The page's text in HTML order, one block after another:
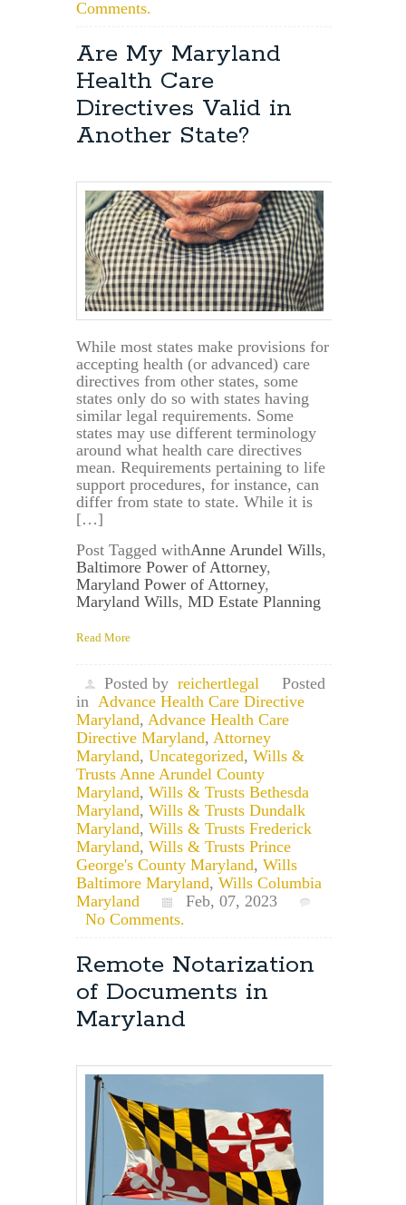
Comments.
Are My Maryland
Health Care
Directives Valid in
Another State?
While most states make provisions for
accepting health (or advanced) care
directives from other states, some
states only do so with states having
similar legal requirements. Some
states may use different terminology
around what health care directives
mean. Requirements pertaining to life
support procedures, for instance, can
differ from state to state. While it is
[…]
Post Tagged withAnne Arundel Wills,
Baltimore Power of Attorney,
Maryland Power of Attorney,
Maryland Wills, MD Estate Planning
Read More
Posted by reichertlegal
Posted
in Advance Health Care Directive
Maryland, Advance Health Care
Directive Maryland, Attorney
Maryland, Uncategorized, Wills &
Trusts Anne Arundel County
Maryland, Wills & Trusts Bethesda
Maryland, Wills & Trusts Dundalk
Maryland, Wills & Trusts Frederick
Maryland, Wills & Trusts Prince
George's County Maryland, Wills
Baltimore Maryland, Wills Columbia
Maryland
Feb, 07, 2023
No Comments.
Remote Notarization
of Documents in
Maryland